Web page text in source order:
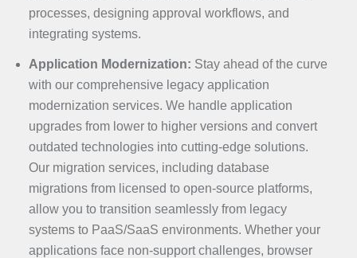
processes, designing approval workflows, and
integrating systems.
Application Modernization: Stay ahead of the curve
with our comprehensive legacy application
modernization services. We handle application
upgrades from lower to higher versions and convert
outdated technologies into cutting-edge solutions.
Our migration services, including database
migrations from licensed to open-source platforms,
allow you to transition seamlessly from legacy
systems to PaaS/SaaS environments. Whether your
applications face non-support challenges, browser